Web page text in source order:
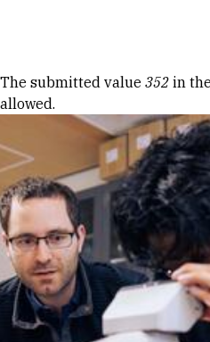
Error message
The submitted value 352 in
allowed.